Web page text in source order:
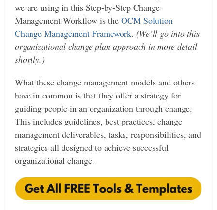
we are using in this Step-by-Step Change
Management Workflow is theOCM Solution
Change Management Framework.(We’ll go into this
organizational change plan approach in more detail
shortly.)
What these change management models and others
have in common is that they offer a strategy for
guiding people in an organization through change.
This includes guidelines, best practices, change
management deliverables, tasks, responsibilities, and
strategies all designed to achieve successful
organizational change.